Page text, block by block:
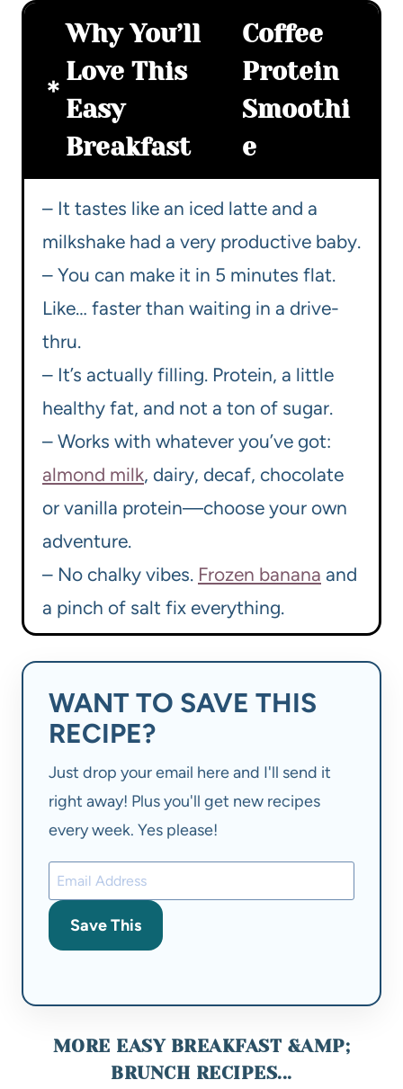
Why You’ll
Love This
Easy
Breakfast
Coffee
Protein
Smoothi
e
– It tastes like an iced latte and a
milkshake had a very productive baby.
– You can make it in 5 minutes flat.
Like… faster than waiting in a drive-
thru.
– It’s actually filling. Protein, a little
healthy fat, and not a ton of sugar.
– Works with whatever you’ve got:
almond milk, dairy, decaf, chocolate
or vanilla protein—choose your own
adventure.
– No chalky vibes. Frozen banana and
a pinch of salt fix everything.
WANT TO SAVE THIS
RECIPE?
Just drop your email here and I'll send it
right away! Plus you'll get new recipes
every week. Yes please!
Save This
MORE EASY BREAKFAST &AMP;
BRUNCH RECIPES...